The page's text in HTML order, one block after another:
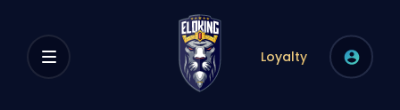
Loyalty